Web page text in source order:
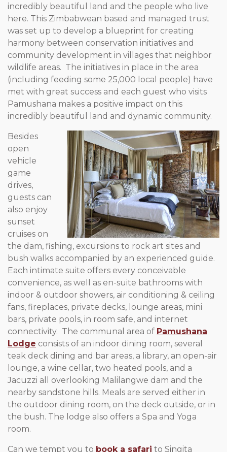
incredibly beautiful land and the people who live
here. This Zimbabwean based and managed trust
was set up to develop a blueprint for creating
harmony between conservation initiatives and
community development in villages that neighbor
wildlife areas. The initiatives in place in the area
(including feeding some 25,000 local people) have
met with great success and each guest who visits
Pamushana makes a positive impact on this
incredibly beautiful land and dynamic community.
Besides
open
vehicle
game
drives,
guests can
also enjoy
sunset
cruises on
the dam, fishing, excursions to rock art sites and
bush walks accompanied by an experienced guide.
Each intimate suite offers every conceivable
convenience, as well as en-suite bathrooms with
indoor & outdoor showers, air conditioning & ceiling
fans, fireplaces, private decks, lounge areas, mini
bars, private pools, in room safe, and internet
connectivity. The communal area of Pamushana
Lodge consists of an indoor dining room, several
teak deck dining and bar areas, a library, an open-air
lounge, a wine cellar, two heated pools, and a
Jacuzzi all overlooking Malilangwe dam and the
nearby sandstone hills. Meals are served either in
the outdoor dining room, on the deck outside, or in
the bush. The lodge also offers a Spa and Yoga
room.
Can we tempt you to book a safari to Singita